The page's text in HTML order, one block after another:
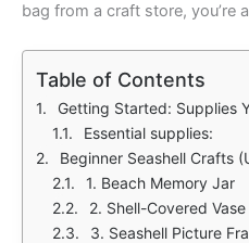
bag from a craft store, you’re
Table of Contents
Getting Started: Supplies
Essential supplies:
Beginner Seashell Crafts
1. Beach Memory Jar
2. Shell-Covered Vase
3. Seashell Picture